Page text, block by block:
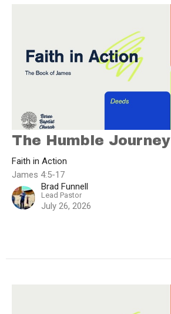
The Humble Journey
Faith in Action
James 4:5-17
Brad Funnell
Lead Pastor
July 26, 2026